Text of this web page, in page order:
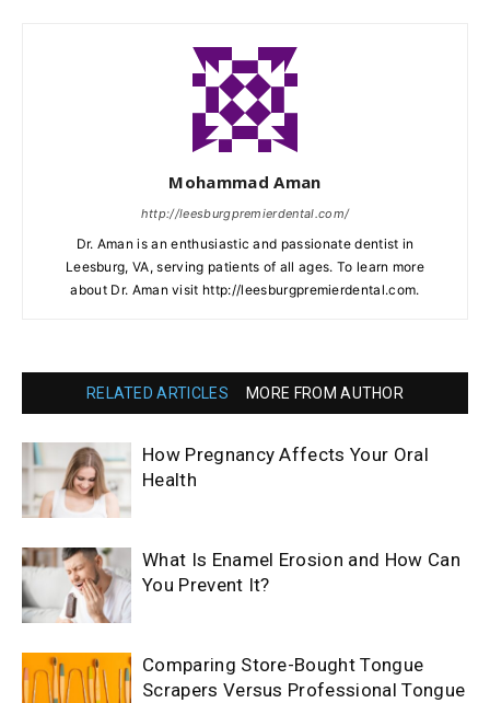
Mohammad Aman
http://leesburgpremierdental.com/
Dr. Aman is an enthusiastic and passionate dentist in
Leesburg, VA, serving patients of all ages. To learn more
about Dr. Aman visit http://leesburgpremierdental.com.
RELATED ARTICLES MORE FROM AUTHOR
How Pregnancy Affects Your Oral
Health
What Is Enamel Erosion and How Can
You Prevent It?
Comparing Store-Bought Tongue
Scrapers Versus Professional Tongue